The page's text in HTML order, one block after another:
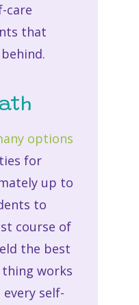
care
that
options
for
up to
to
course of
the best
works
self-